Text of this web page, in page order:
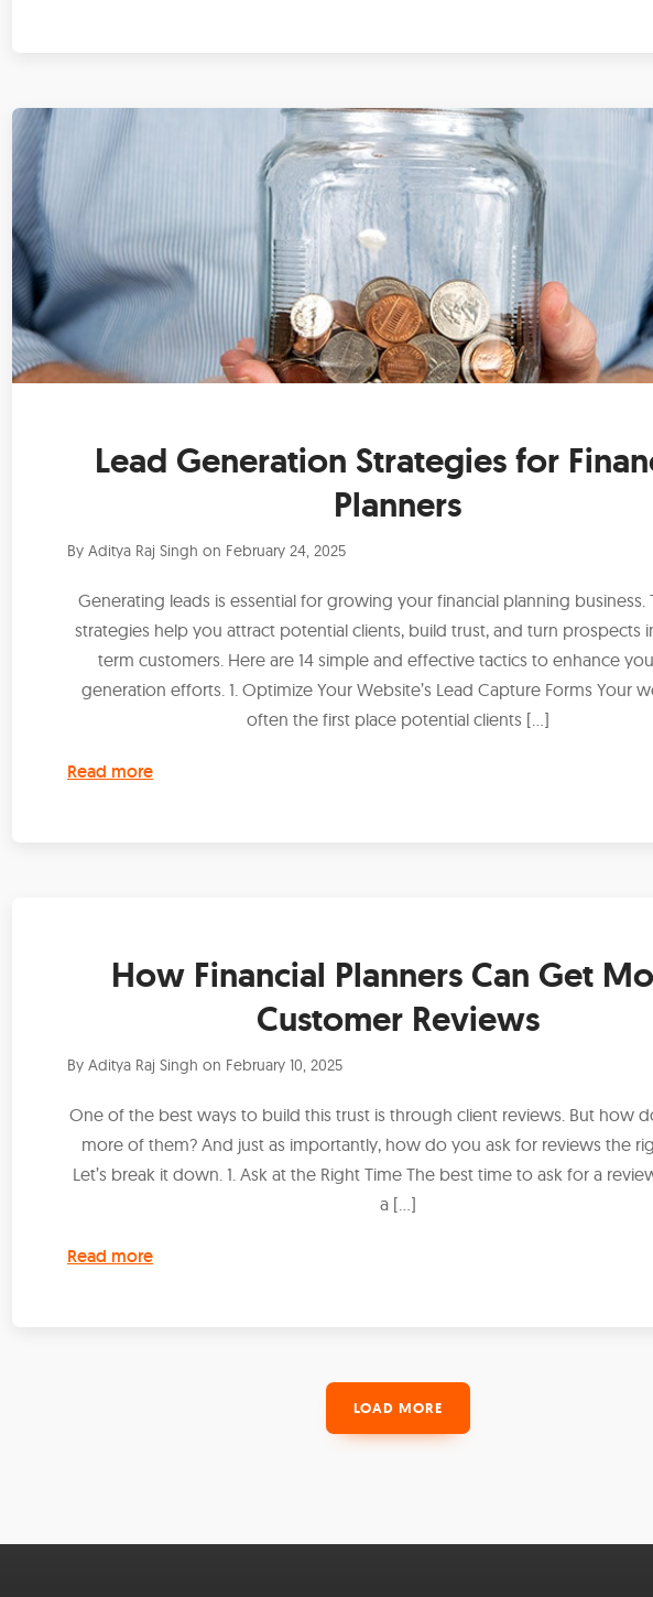
Lead Generation Strategies for
Planners
By Aditya Raj Singh on February 24, 2025
Generating leads is essential for growing your financial planning business.
strategies help you attract potential clients, build trust, and turn prospects
term customers. Here are 14 simple and effective tactics to enhance
generation efforts. 1. Optimize Your Website’s Lead Capture Forms Your
often the first place potential clients […]
Read more
How Financial Planners Can Get
Customer Reviews
By Aditya Raj Singh on February 10, 2025
One of the best ways to build this trust is through client reviews. But how
more of them? And just as importantly, how do you ask for reviews the
Let’s break it down. 1. Ask at the Right Time The best time to ask for a
a […]
Read more
LOAD MORE